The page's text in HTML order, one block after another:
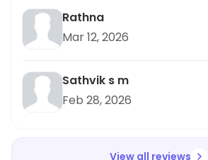
Rathna
Mar 12, 2026
Sathvik s m
Feb 28, 2026
View all reviews